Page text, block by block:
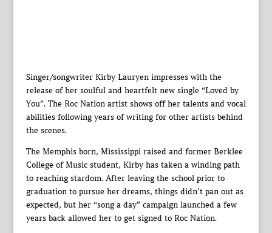
Singer/songwriter Kirby Lauryen impresses with the
release of her soulful and heartfelt new single “Loved by
You”. The Roc Nation artist shows off her talents and vocal
abilities following years of writing for other artists behind
the scenes.
The Memphis born, Mississippi raised and former Berklee
College of Music student, Kirby has taken a winding path
to reaching stardom. After leaving the school prior to
graduation to pursue her dreams, things didn’t pan out as
expected, but her “song a day” campaign launched a few
years back allowed her to get signed to Roc Nation.